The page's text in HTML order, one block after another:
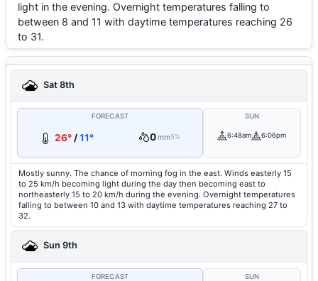
light in the evening. Overnight temperatures falling to
between 8 and 11 with daytime temperatures reaching 26
to 31.
Sat 8th
FORECAST
26° /11° 0mm5%
SUN
6:48am 6:06pm
Mostly sunny. The chance of morning fog in the east. Winds easterly 15
to 25 km/h becoming light during the day then becoming east to
northeasterly 15 to 20 km/h during the evening. Overnight temperatures
falling to between 10 and 13 with daytime temperatures reaching 27 to
32.
Sun 9th
FORECAST SUN